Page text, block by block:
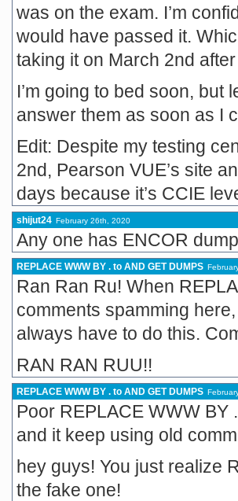
was on the exam. I’m
would have passed it.
taking it on March 2nd
I’m going to bed soon, but
answer them as soon as I
Edit: Despite my testing
2nd, Pearson VUE’s site
days because it’s CCIE
shijut24 February 26th, 2020
Any one has ENCOR
REPLACE WWW BY . to AND GET DUMPS
Ran Ran Ru! When
comments spamming
always have to do this.
RAN RAN RUU!!
REPLACE WWW BY . to AND GET DUMPS
Poor REPLACE WWW BY
and it keep using old
hey guys! You just realize
the fake one!